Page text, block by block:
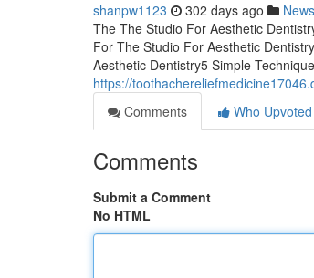
shanpw1123 302 days ago News
The The Studio For Aesthetic
For The Studio For Aesthetic
Aesthetic Dentistry5 Simple
https://
Comments
Who Upvoted
Comments
Submit a Comment
No HTML